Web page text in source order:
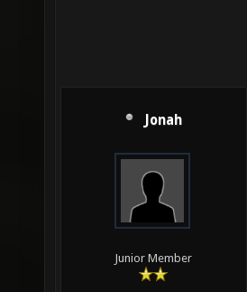
Jonah
Junior Member